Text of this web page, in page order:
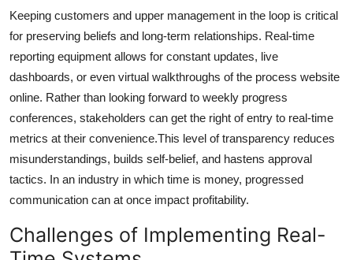
Keeping customers and upper management in the loop is critical
for preserving beliefs and long-term relationships. Real-time
reporting equipment allows for constant updates, live
dashboards, or even virtual walkthroughs of the process website
online. Rather than looking forward to weekly progress
conferences, stakeholders can get the right of entry to real-time
metrics at their convenience.This level of transparency reduces
misunderstandings, builds self-belief, and hastens approval
tactics. In an industry in which time is money, progressed
communication can at once impact profitability.
Challenges of Implementing Real-